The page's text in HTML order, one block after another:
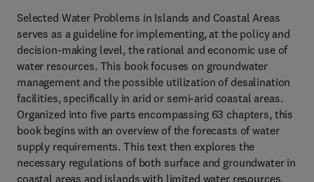
Selected Water Problems in Islands and Coastal Areas
serves as a guideline for implementing, at the policy and
decision-making level, the rational and economic use of
water resources. This book focuses on groundwater
management and the possible utilization of desalination
facilities, specifically in arid or semi-arid coastal areas.
Organized into five parts encompassing 63 chapters, this
book begins with an overview of the forecasts of water
supply requirements. This text then explores the
necessary regulations of both surface and groundwater in
coastal areas and islands with limited water resources.